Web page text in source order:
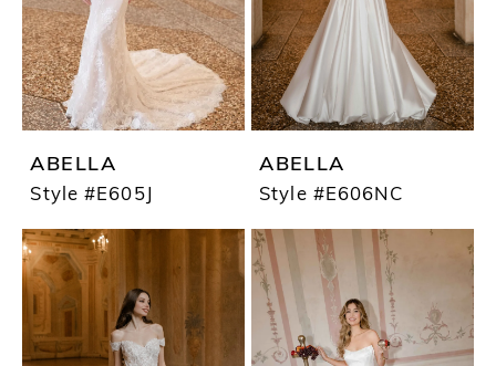
ABELLA
Style #E605J
ABELLA
Style #E606NC